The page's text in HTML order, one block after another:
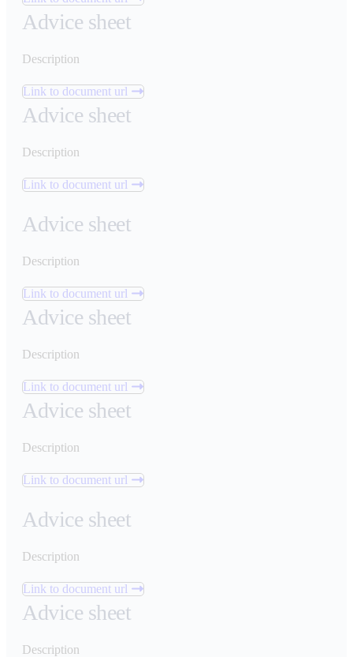
Advice sheet
Description
Link to document url
Advice sheet
Description
Link to document url
Advice sheet
Description
Link to document url
Advice sheet
Description
Link to document url
Advice sheet
Description
Link to document url
Advice sheet
Description
Link to document url
Advice sheet
Description